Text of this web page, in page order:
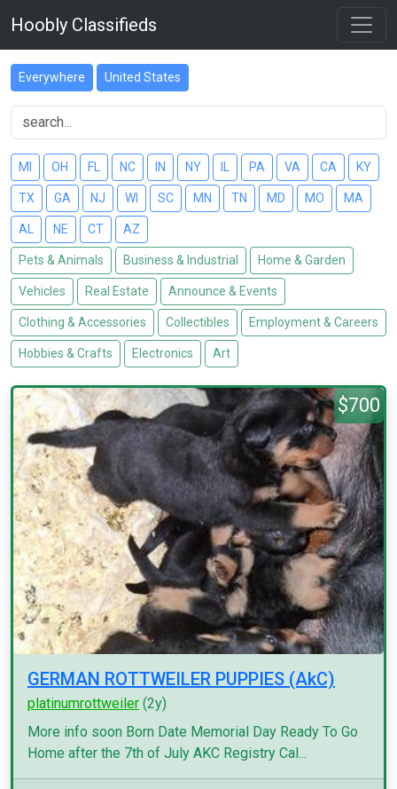
Hoobly Classifieds
Everywhere United States
MI OH FL NC IN NY PA VA CA KY
TX GA NJ WI SC MN TN MD MO MA
AL NE CT AZ
Pets & Animals Business & Industrial Home & Garden
Vehicles Real Estate Announce & Events
Clothing & Accessories Collectibles Employment & Careers
Hobbies & Crafts Electronics Art
$700
GERMAN ROTTWEILER PUPPIES (AkC)
platinumrottweiler (2y)
More info soon Born Date Memorial Day Ready To Go
Home after the 7th of July AKC Registry Cal...